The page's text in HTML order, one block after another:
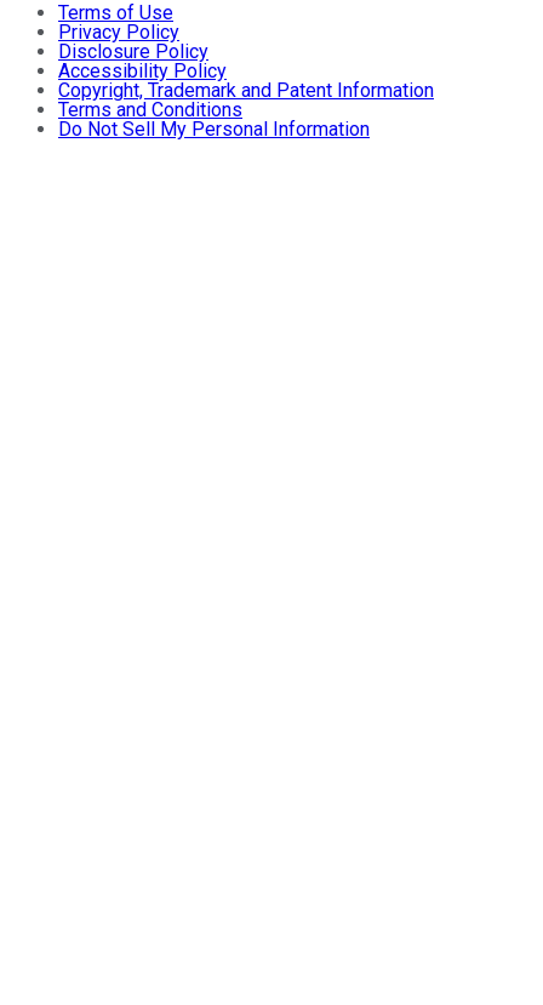
Terms of Use
Privacy Policy
Disclosure Policy
Accessibility Policy
Copyright, Trademark and Patent Information
Terms and Conditions
Do Not Sell My Personal Information